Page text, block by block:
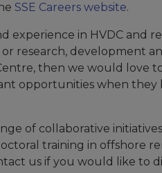
SSE Careers website.
experience in HVDC and
research, development
then we would love
opportunities when they
of collaborative
training in offshore
us if you would like to